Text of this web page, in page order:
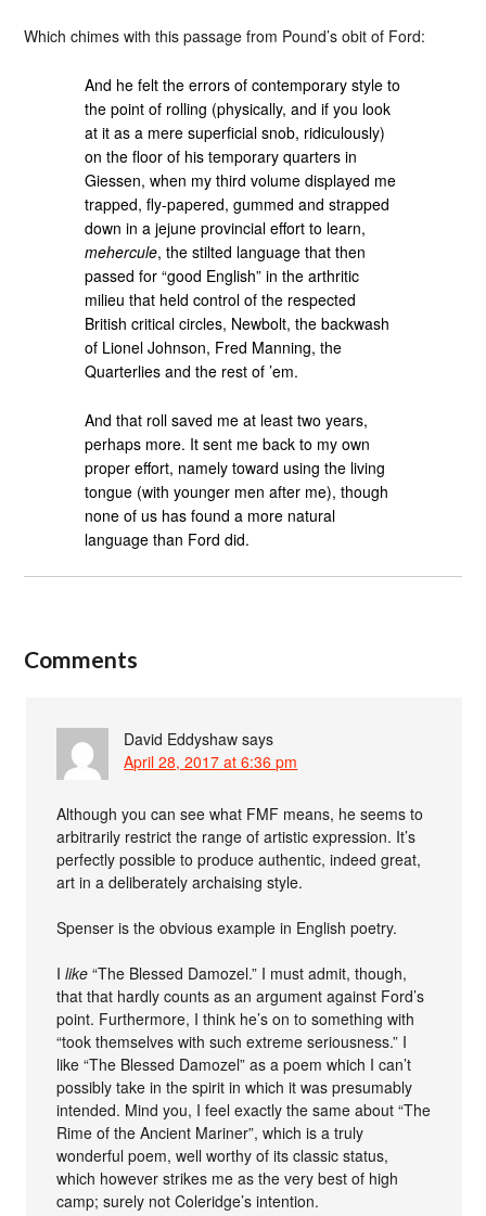
Which chimes with this passage from Pound’s obit of Ford:
And he felt the errors of contemporary style to
the point of rolling (physically, and if you look
at it as a mere superficial snob, ridiculously)
on the floor of his temporary quarters in
Giessen, when my third volume displayed me
trapped, fly-papered, gummed and strapped
down in a jejune provincial effort to learn,
mehercule, the stilted language that then
passed for “good English” in the arthritic
milieu that held control of the respected
British critical circles, Newbolt, the backwash
of Lionel Johnson, Fred Manning, the
Quarterlies and the rest of ’em.
And that roll saved me at least two years,
perhaps more. It sent me back to my own
proper effort, namely toward using the living
tongue (with younger men after me), though
none of us has found a more natural
language than Ford did.
Comments
David Eddyshaw says
April 28, 2017 at 6:36 pm
Although you can see what FMF means, he seems to
arbitrarily restrict the range of artistic expression. It’s
perfectly possible to produce authentic, indeed great,
art in a deliberately archaising style.
Spenser is the obvious example in English poetry.
Ilike “The Blessed Damozel.” I must admit, though,
that that hardly counts as an argument against Ford’s
point. Furthermore, I think he’s on to something with
“took themselves with such extreme seriousness.” I
like “The Blessed Damozel” as a poem which I can’t
possibly take in the spirit in which it was presumably
intended. Mind you, I feel exactly the same about “The
Rime of the Ancient Mariner”, which is a truly
wonderful poem, well worthy of its classic status,
which however strikes me as the very best of high
camp; surely not Coleridge’s intention.